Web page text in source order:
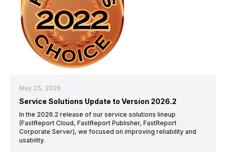
May 25, 2026
Service Solutions Update to Version 2026.2
In the 2026.2 release of our service solutions lineup
(FastReport Cloud, FastReport Publisher, FastReport
Corporate Server), we focused on improving reliability and
usability.